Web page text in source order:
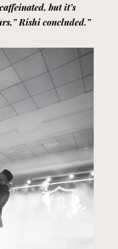
but it’s
Rishi concluded.”